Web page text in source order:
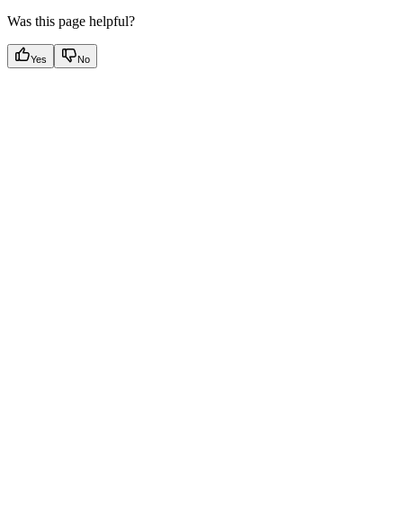
Was this page helpful?
Yes No